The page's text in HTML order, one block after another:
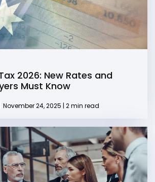
2026: New Rates and
Must Know
November 24, 2025 | 2 min read